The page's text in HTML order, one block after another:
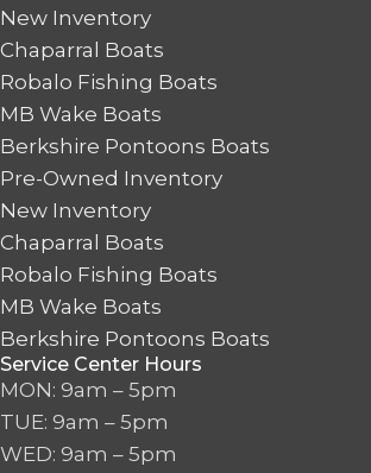
New Inventory
Chaparral Boats
Robalo Fishing Boats
MB Wake Boats
Berkshire Pontoons Boats
Pre-Owned Inventory
New Inventory
Chaparral Boats
Robalo Fishing Boats
MB Wake Boats
Berkshire Pontoons Boats
Service Center Hours
MON: 9am – 5pm
TUE: 9am – 5pm
WED: 9am – 5pm